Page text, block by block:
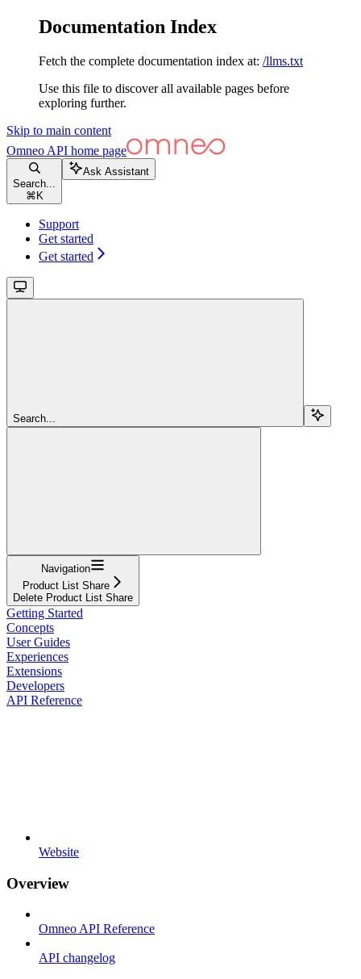
Documentation Index
Fetch the complete documentation index at: /llms.txt
Use this file to discover all available pages before
exploring further.
Skip to main content
Omneo API home page
Search...
⌘ K
Ask Assistant
Support
Get started
Get started
Search...
Navigation
Product List Share
Delete Product List Share
Getting Started
Concepts
User Guides
Experiences
Extensions
Developers
API Reference
Website
Overview
Omneo API Reference
API changelog